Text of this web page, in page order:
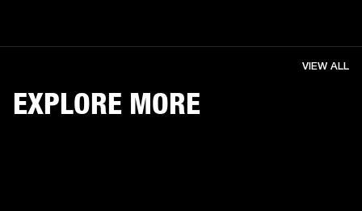
EXPLORE MORE
VIEW ALL